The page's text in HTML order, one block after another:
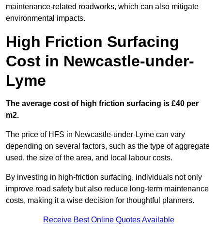
maintenance-related roadworks, which can also mitigate
environmental impacts.
High Friction Surfacing
Cost in Newcastle-under-
Lyme
The average cost of high friction surfacing is £40 per
m2.
The price of HFS in Newcastle-under-Lyme can vary
depending on several factors, such as the type of aggregate
used, the size of the area, and local labour costs.
By investing in high-friction surfacing, individuals not only
improve road safety but also reduce long-term maintenance
costs, making it a wise decision for thoughtful planners.
Receive Best Online Quotes Available